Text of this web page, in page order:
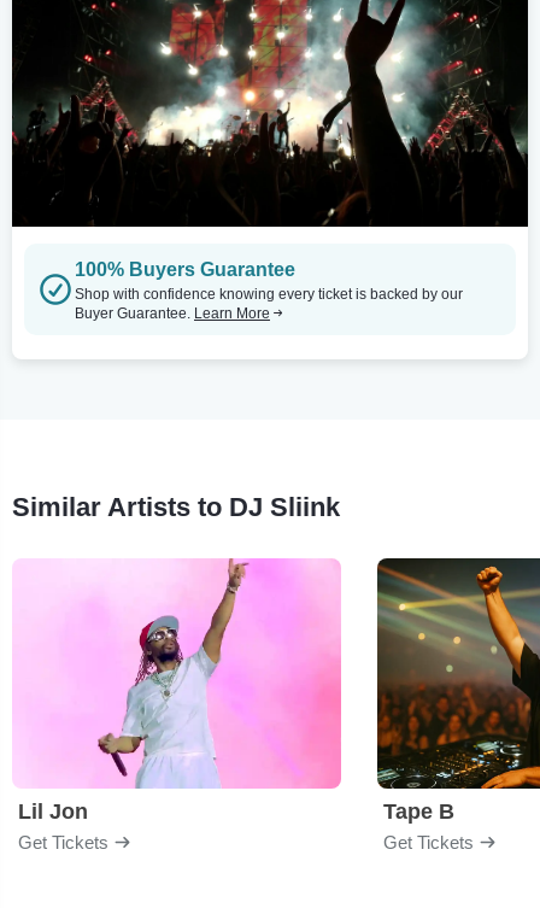
100% Buyers Guarantee
Shop with confidence knowing every ticket is backed by our
Buyer Guarantee. Learn More
Similar Artists to DJ Sliink
Lil Jon
Get Tickets
Tape B
Get Tickets